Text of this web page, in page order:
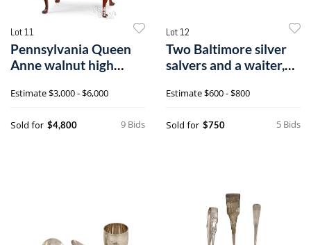
Lot 11
Pennsylvania Queen
Anne walnut high
Estimate$3,000 - $6,000
9 Bids
Sold for $4,800
Lot 12
Two Baltimore silver
salvers and a waiter,
touch of S. Kirk & Son
Estimate$600 - $800
5 Bids
Sold for $750